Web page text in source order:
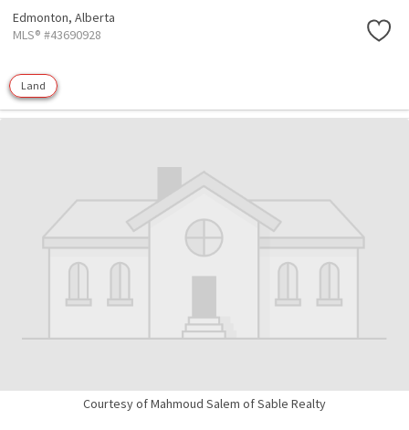
Edmonton, Alberta
MLS® #43690928
Land
Courtesy of Mahmoud Salem of Sable Realty